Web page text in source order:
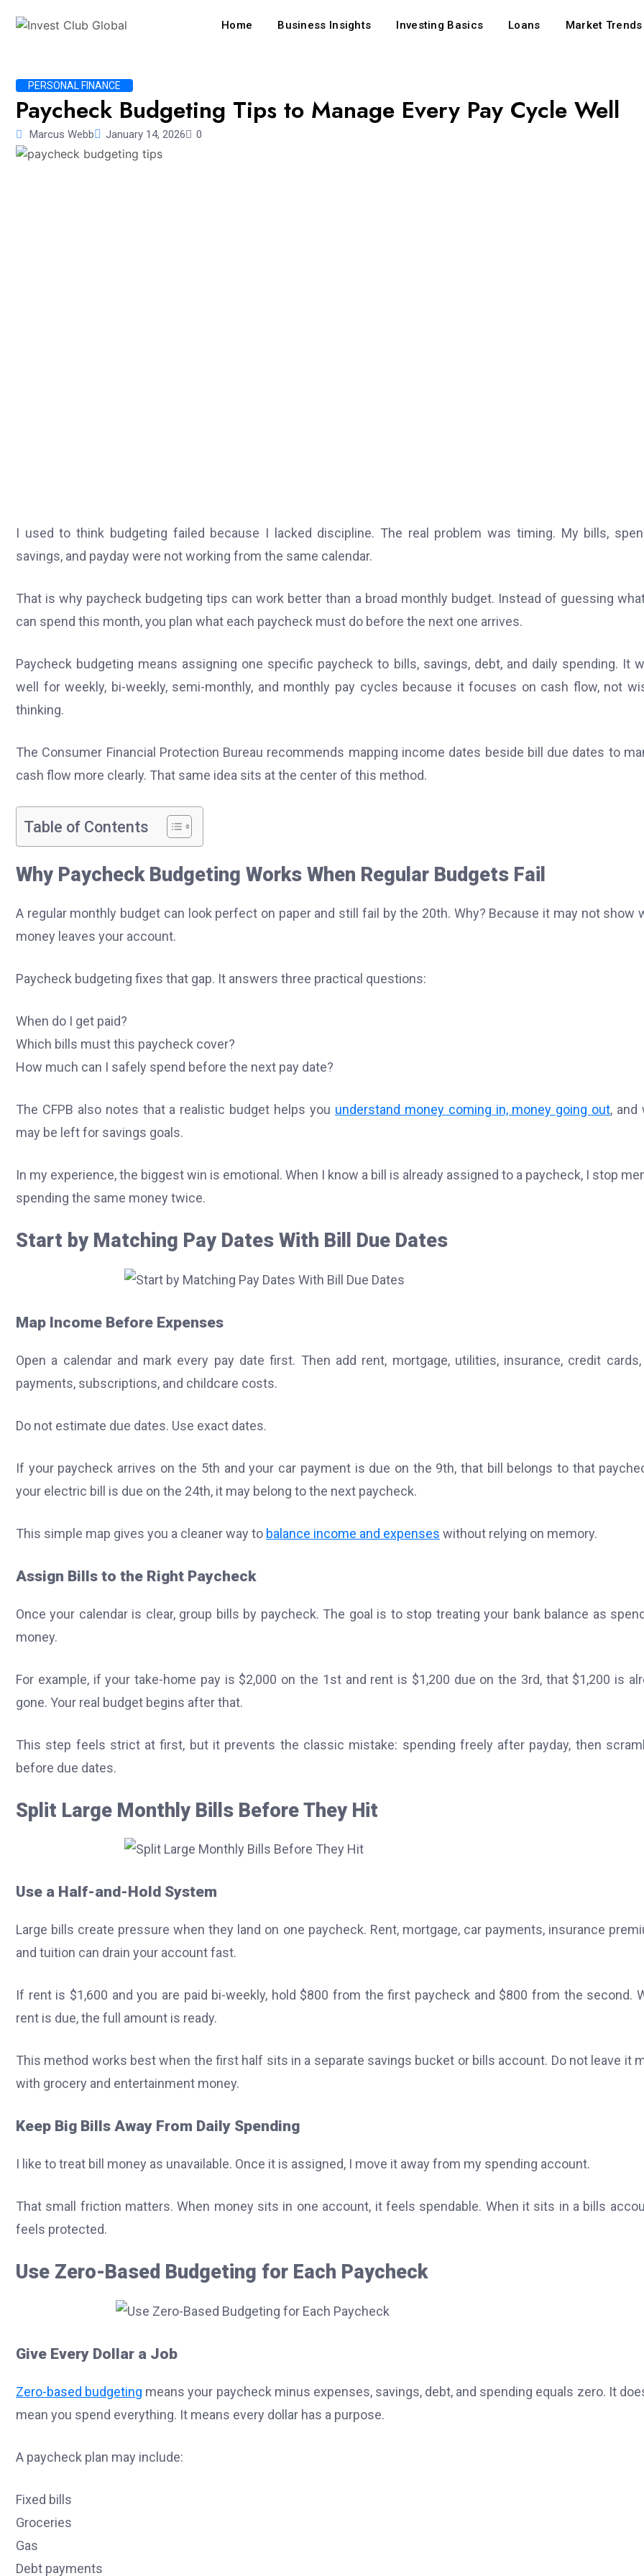
Home Business Insights Investing Basics Loans Market Trends
PERSONAL FINANCE
Paycheck Budgeting Tips to Manage Every Pay Cycle Well
Marcus Webb January 14, 2026 0
I used to think budgeting failed because I lacked discipline. The real problem was timing. My bills,
savings, and payday were not working from the same calendar.
That is why paycheck budgeting tips can work better than a broad monthly budget. Instead of guessing
can spend this month, you plan what each paycheck must do before the next one arrives.
Paycheck budgeting means assigning one specific paycheck to bills, savings, debt, and daily spending. It
well for weekly, bi-weekly, semi-monthly, and monthly pay cycles because it focuses on cash flow, not
thinking.
The Consumer Financial Protection Bureau recommends mapping income dates beside bill due dates to
cash flow more clearly. That same idea sits at the center of this method.
Table of Contents
Why Paycheck Budgeting Works When Regular Budgets Fail
A regular monthly budget can look perfect on paper and still fail by the 20th. Why? Because it may not show
money leaves your account.
Paycheck budgeting fixes that gap. It answers three practical questions:
When do I get paid?
Which bills must this paycheck cover?
How much can I safely spend before the next pay date?
The CFPB also notes that a realistic budget helps you understand money coming in, money going out, and
may be left for savings goals.
In my experience, the biggest win is emotional. When I know a bill is already assigned to a paycheck, I stop
spending the same money twice.
Start by Matching Pay Dates With Bill Due Dates
Map Income Before Expenses
Open a calendar and mark every pay date first. Then add rent, mortgage, utilities, insurance, credit cards,
payments, subscriptions, and childcare costs.
Do not estimate due dates. Use exact dates.
If your paycheck arrives on the 5th and your car payment is due on the 9th, that bill belongs to that
your electric bill is due on the 24th, it may belong to the next paycheck.
This simple map gives you a cleaner way to balance income and expenses without relying on memory.
Assign Bills to the Right Paycheck
Once your calendar is clear, group bills by paycheck. The goal is to stop treating your bank balance as
money.
For example, if your take-home pay is $2,000 on the 1st and rent is $1,200 due on the 3rd, that $1,200 is
gone. Your real budget begins after that.
This step feels strict at first, but it prevents the classic mistake: spending freely after payday, then
before due dates.
Split Large Monthly Bills Before They Hit
Use a Half-and-Hold System
Large bills create pressure when they land on one paycheck. Rent, mortgage, car payments, insurance
and tuition can drain your account fast.
If rent is $1,600 and you are paid bi-weekly, hold $800 from the first paycheck and $800 from the second.
rent is due, the full amount is ready.
This method works best when the first half sits in a separate savings bucket or bills account. Do not leave it
with grocery and entertainment money.
Keep Big Bills Away From Daily Spending
I like to treat bill money as unavailable. Once it is assigned, I move it away from my spending account.
That small friction matters. When money sits in one account, it feels spendable. When it sits in a bills
feels protected.
Use Zero-Based Budgeting for Each Paycheck
Give Every Dollar a Job
Zero-based budgeting means your paycheck minus expenses, savings, debt, and spending equals zero. It
mean you spend everything. It means every dollar has a purpose.
A paycheck plan may include:
Fixed bills
Groceries
Gas
Debt payments